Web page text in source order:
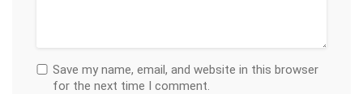
Save my name, email, and website in this browser
for the next time I comment.